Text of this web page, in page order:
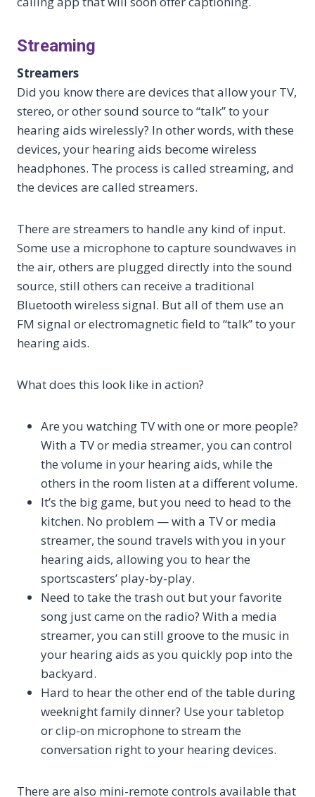
Streaming
Streamers
Did you know there are devices that allow your TV,
stereo, or other sound source to “talk” to your
hearing aids wirelessly? In other words, with these
devices, your hearing aids become wireless
headphones. The process is called streaming, and
the devices are called streamers.
There are streamers to handle any kind of input.
Some use a microphone to capture soundwaves in
the air, others are plugged directly into the sound
source, still others can receive a traditional
Bluetooth wireless signal. But all of them use an
FM signal or electromagnetic field to “talk” to your
hearing aids.
What does this look like in action?
Are you watching TV with one or more people?
With a TV or media streamer, you can control
the volume in your hearing aids, while the
others in the room listen at a different volume.
It’s the big game, but you need to head to the
kitchen. No problem — with a TV or media
streamer, the sound travels with you in your
hearing aids, allowing you to hear the
sportscasters’ play-by-play.
Need to take the trash out but your favorite
song just came on the radio? With a media
streamer, you can still groove to the music in
your hearing aids as you quickly pop into the
backyard.
Hard to hear the other end of the table during
weeknight family dinner? Use your tabletop
or clip-on microphone to stream the
conversation right to your hearing devices.
There are also mini-remote controls available that